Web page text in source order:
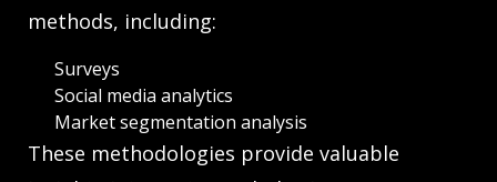
methods, including:
Surveys
Social media analytics
Market segmentation analysis
These methodologies provide valuable